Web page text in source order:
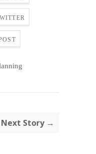
Next Story →